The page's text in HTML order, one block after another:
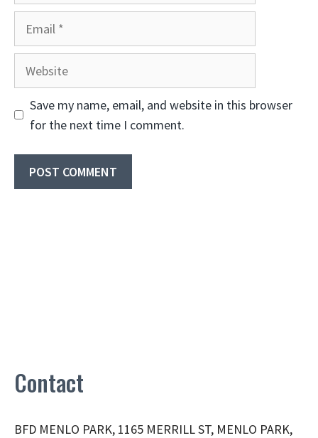
Save my name, email, and website in this browser
for the next time I comment.
Contact
BFD MENLO PARK, 1165 MERRILL ST, MENLO PARK,